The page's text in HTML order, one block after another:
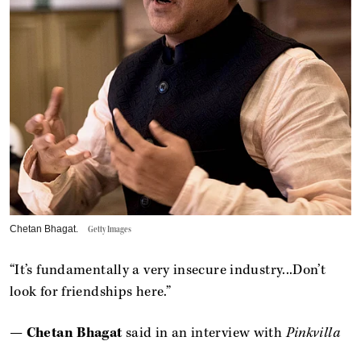
Chetan Bhagat. Getty Images
“It’s fundamentally a very insecure industry...Don’t
look for friendships here.”
— Chetan Bhagatsaid in an interview withPinkvilla